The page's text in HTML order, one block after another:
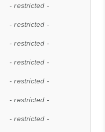
- restricted -
- restricted -
- restricted -
- restricted -
- restricted -
- restricted -
- restricted -